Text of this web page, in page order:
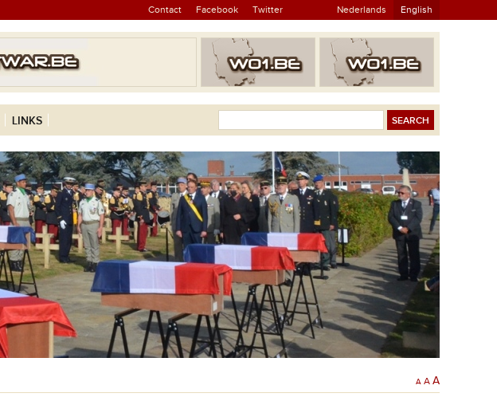
Contact Facebook Twitter Nederlands English
LINKS
A A A